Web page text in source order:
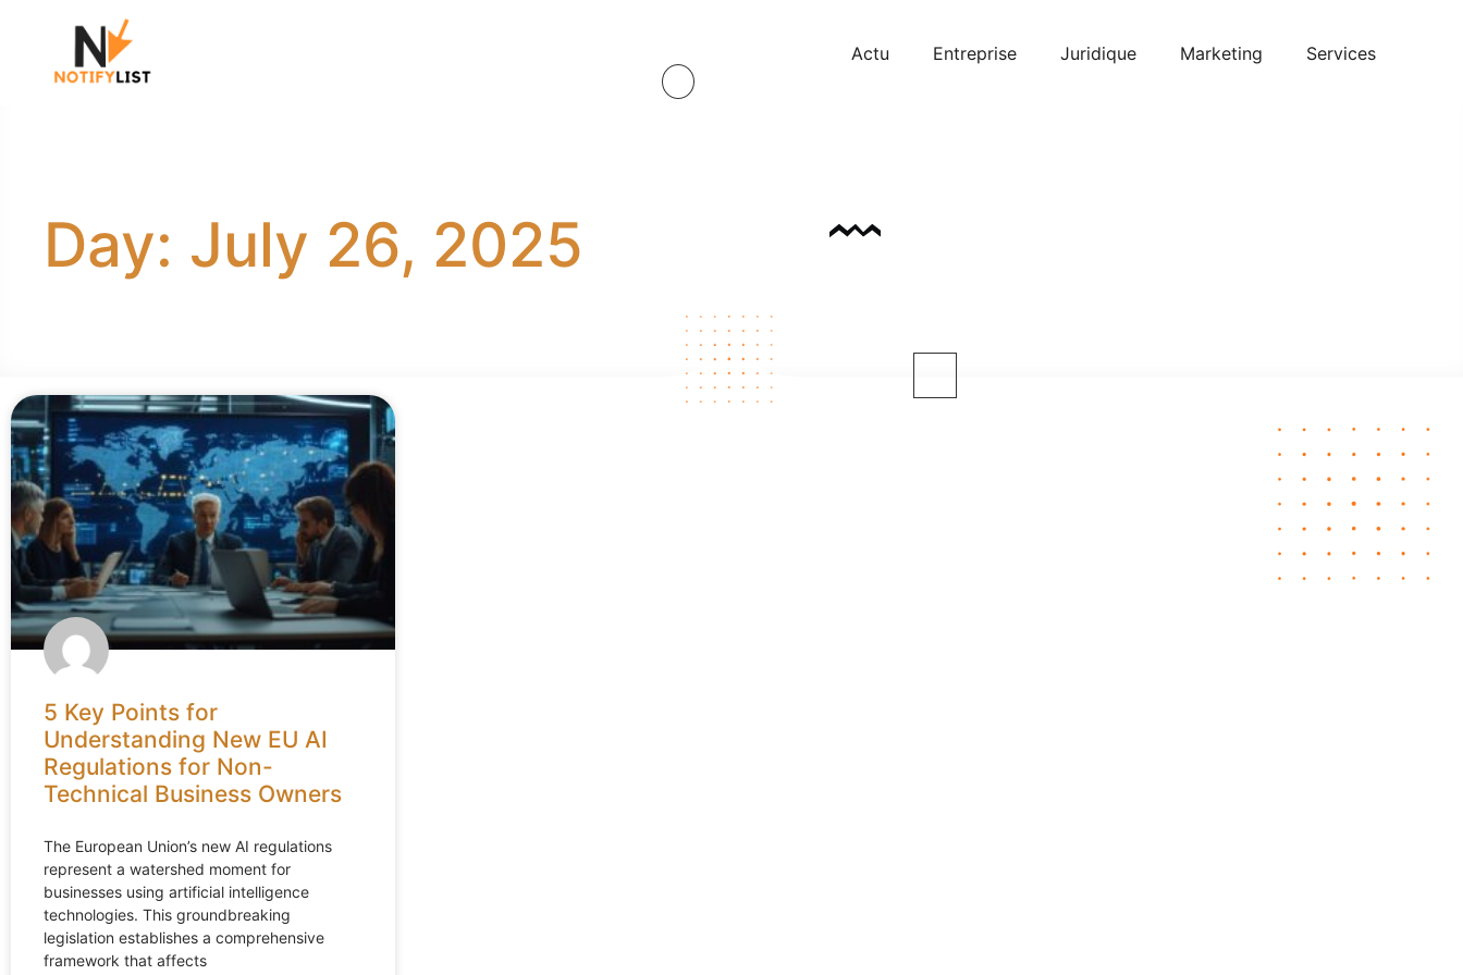
Actu Entreprise Juridique Marketing Services
Day: July 26, 2025
5 Key Points for
Understanding New EU AI
Regulations for Non-
Technical Business Owners
The European Union’s new AI regulations
represent a watershed moment for
businesses using artificial intelligence
technologies. This groundbreaking
legislation establishes a comprehensive
framework that affects